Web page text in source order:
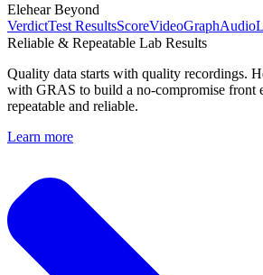
Elehear Beyond
VerdictTest ResultsScoreVideoGraphAudio
Reliable & Repeatable Lab Results
Quality data starts with quality recordings.
with GRAS to build a no-compromise front
repeatable and reliable.
Learn more